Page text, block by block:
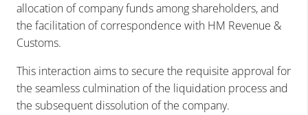
allocation of company funds among shareholders, and
the facilitation of correspondence with HM Revenue &
Customs.
This interaction aims to secure the requisite approval for
the seamless culmination of the liquidation process and
the subsequent dissolution of the company.